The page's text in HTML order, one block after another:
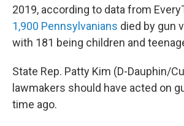
2019, according to data from
1,900 Pennsylvanians died by gun
with 181 being children and
State Rep. Patty Kim (D-Dauphin/
lawmakers should have acted on
time ago.